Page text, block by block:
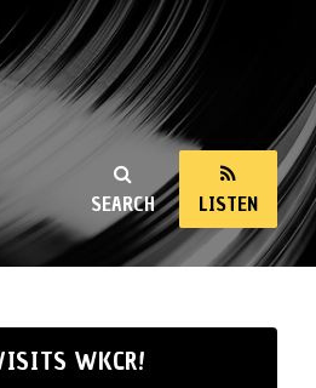
SEARCH LISTEN
WKCR!